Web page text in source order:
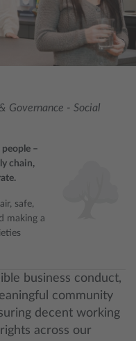
Governance - Social
–
chain,
safe,
making a
business conduct,
community
decent working
across our